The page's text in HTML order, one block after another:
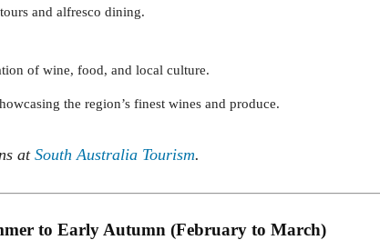
and alfresco dining.
of wine, food, and local culture.
the region’s finest wines and produce.
at South Australia Tourism.
to Early Autumn (February to March)